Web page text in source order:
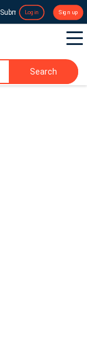
Submit a Press Release
Login Sign up
Search